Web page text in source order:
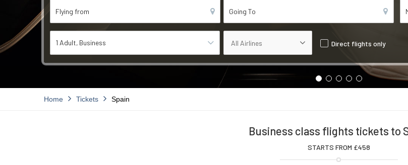
1 Adult Business Direct flights only
Home Tickets Spain
Business class flights tickets to
STARTS FROM £458